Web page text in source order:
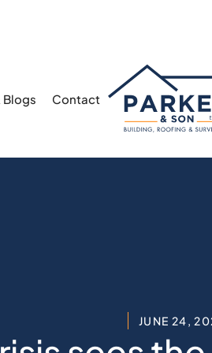
Blogs Contact
JUNE 24,